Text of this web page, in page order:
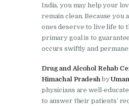
Nasha Mukti
Jagraon
Nasha Mukti
Kala Amb
Nasha Mukti
Kalka
Nasha Mukti
India, you may help your
remain clean. Because you
ones deserve to live life to
primary goal is to
occurs swiftly and
Drug and Alcohol Rehab
Himachal Pradeshby
physicians are well-
to answer their patients’